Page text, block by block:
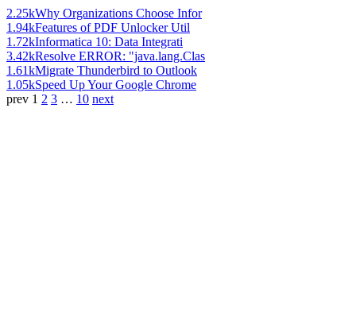
2.25kWhy Organizations Choose Infor
1.94kFeatures of PDF Unlocker Util
1.72kInformatica 10: Data Integrati
3.42kResolve ERROR: "java.lang.Clas
1.61kMigrate Thunderbird to Outlook
1.05kSpeed Up Your Google Chrome
prev 1 2 3 … 10 next